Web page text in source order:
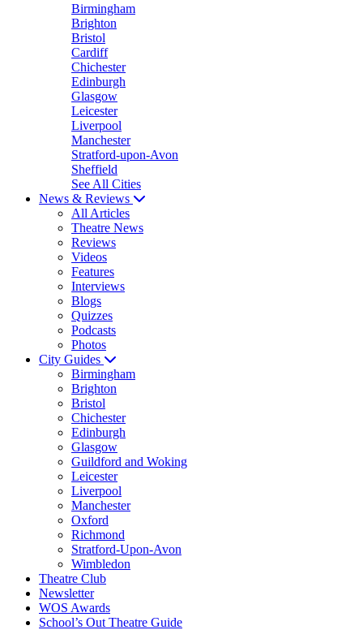
Birmingham
Brighton
Bristol
Cardiff
Chichester
Edinburgh
Glasgow
Leicester
Liverpool
Manchester
Stratford-upon-Avon
Sheffield
See All Cities
News & Reviews
All Articles
Theatre News
Reviews
Videos
Features
Interviews
Blogs
Quizzes
Podcasts
Photos
City Guides
Birmingham
Brighton
Bristol
Chichester
Edinburgh
Glasgow
Guildford and Woking
Leicester
Liverpool
Manchester
Oxford
Richmond
Stratford-Upon-Avon
Wimbledon
Theatre Club
Newsletter
WOS Awards
School’s Out Theatre Guide